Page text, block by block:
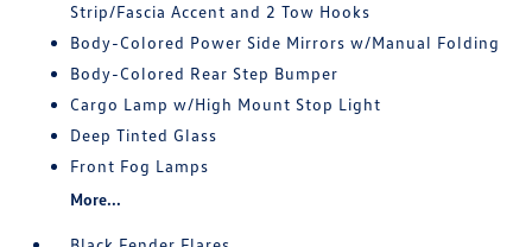
Strip/Fascia Accent and 2 Tow Hooks
Body-Colored Power Side Mirrors w/Manual Folding
Body-Colored Rear Step Bumper
Cargo Lamp w/High Mount Stop Light
Deep Tinted Glass
Front Fog Lamps
More...